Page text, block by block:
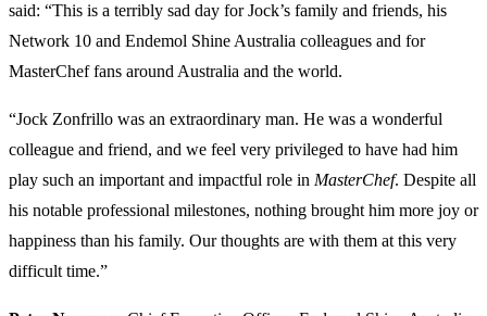
said: “This is a terribly sad day for Jock’s family and friends, his
Network 10 and Endemol Shine Australia colleagues and for
MasterChef fans around Australia and the world.
“Jock Zonfrillo was an extraordinary man. He was a wonderful
colleague and friend, and we feel very privileged to have had him
play such an important and impactful role in MasterChef. Despite all
his notable professional milestones, nothing brought him more joy or
happiness than his family. Our thoughts are with them at this very
difficult time.”